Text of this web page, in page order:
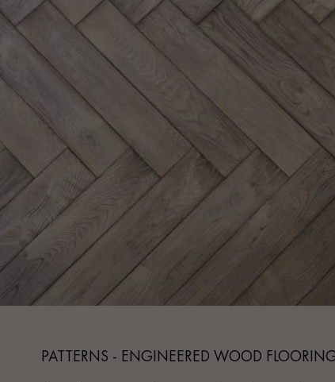
PATTERNS - ENGINEERED WOOD